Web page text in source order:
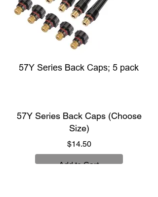
57Y Series Back Caps; 5 pack
57Y Series Back Caps (Choose
Size)
$14.50Price
Add to Cart